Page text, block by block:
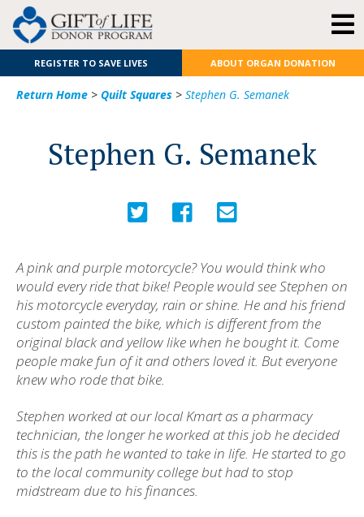
REGISTER TO SAVE LIVES ABOUT ORGAN DONATION
Return Home > Quilt Squares > Stephen G. Semanek
Stephen G. Semanek
A pink and purple motorcycle? You would think who
would every ride that bike! People would see Stephen on
his motorcycle everyday, rain or shine. He and his friend
custom painted the bike, which is different from the
original black and yellow like when he bought it. Come
people make fun of it and others loved it. But everyone
knew who rode that bike.
Stephen worked at our local Kmart as a pharmacy
technician, the longer he worked at this job he decided
this is the path he wanted to take in life. He started to go
to the local community college but had to stop
midstream due to his finances.